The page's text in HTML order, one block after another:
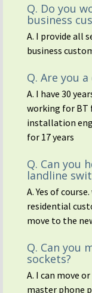
Q. Do you
business
A. I provide all
business
Q. Are you
A. I have 30
working for BT
installation
for 17 years
Q. Can you
landline
A. Yes of
residential
move to the
Q. Can you
sockets?
A. I can move
master phone